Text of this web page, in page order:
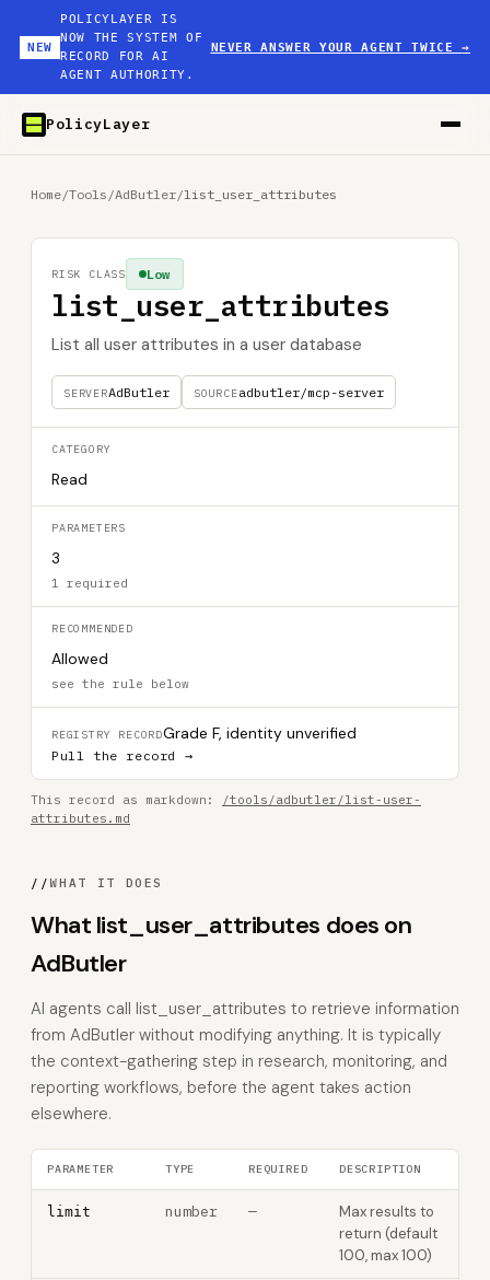
NEW
POLICYLAYER IS
NOW THE SYSTEM OF
RECORD FOR AI
AGENT AUTHORITY.
NEVER ANSWER YOUR AGENT TWICE→
PolicyLayer
Home/Tools /AdButler/list_user_attributes
list_user_attributes
List all user attributes in a user database
SERVERAdButler SOURCEadbutler/mcp-server
Low
RISK CLASS
CATEGORY
Read
PARAMETERS
3
1 required
RECOMMENDED
Allowed
see the rule below
REGISTRY RECORDGrade F, identity unverified
Pull the record →
This record as markdown:
/tools/adbutler/list-user-
attributes.md
//WHAT IT DOES
What list_user_attributes does on
AdButler
AI agents call list_user_attributes to retrieve information
from AdButler without modifying anything. It is typically
the context-gathering step in research, monitoring, and
reporting workflows, before the agent takes action
elsewhere.
PARAMETER TYPE REQUIRED DESCRIPTION
limit number —
Max results to
return (default
100, max 100)